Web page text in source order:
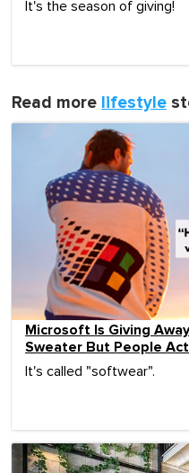
It's the season of giving!
Read more lifestyle
Microsoft Is Giving
Sweater But People
It's called "softwear".